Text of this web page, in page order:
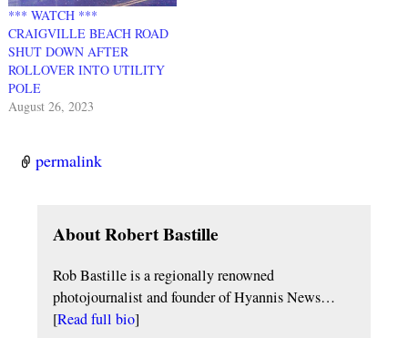
*** WATCH ***
CRAIGVILLE BEACH ROAD
SHUT DOWN AFTER
ROLLOVER INTO UTILITY
POLE
August 26, 2023
permalink
About Robert Bastille
Rob Bastille is a regionally renowned
photojournalist and founder of Hyannis News…
[Read full bio]